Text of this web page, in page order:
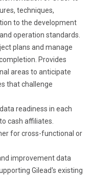
techniques,
to the development
operation standards.
plans and manage
Provides
areas to anticipate
that challenge
readiness in each
cash affiliates.
for cross-functional or
improvement data
Gilead's existing